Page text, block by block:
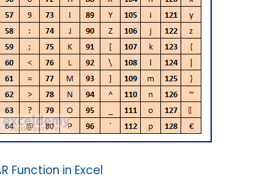
Function in Excel